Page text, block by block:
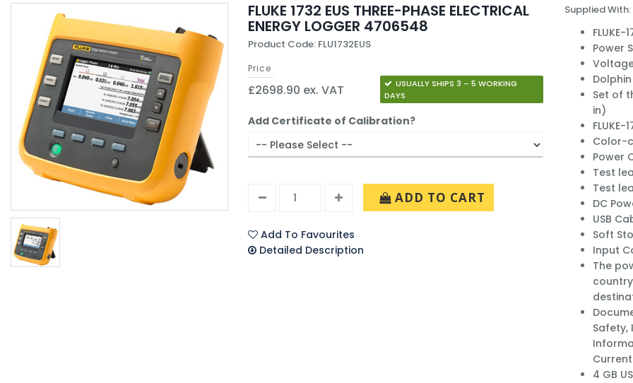
FLUKE 1732 EUS THREE-PHASE ELECTRICAL
ENERGY LOGGER 4706548
Product Code: FLU1732EUS
Price
£2698.90 ex. VAT
USUALLY SHIPS 3 – 5 WORKING
DAYS
Add Certificate of Calibration?
ADD TO CART
Add To Favourites
Detailed Description
Supplied With:
Power
Set of
in)
FLUKE-
Color-
Power
Test
Test
DC
USB
Soft
Input
The
Safety,
4 GB